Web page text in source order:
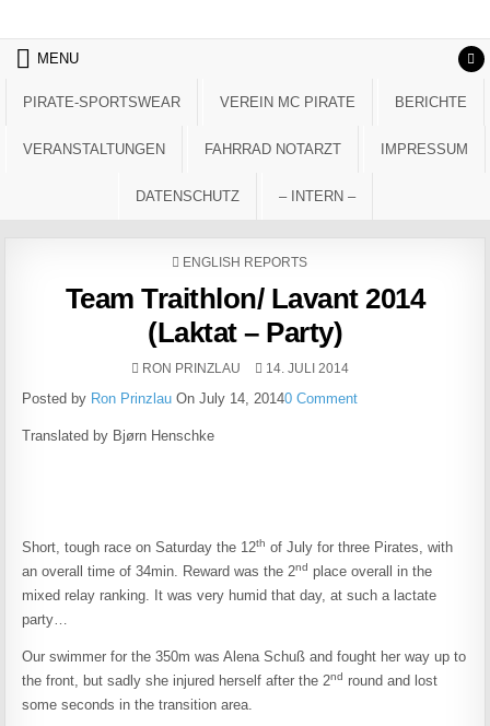
MENU
PIRATE-SPORTSWEAR VEREIN MC PIRATE BERICHTE
VERANSTALTUNGEN FAHRRAD NOTARZT IMPRESSUM
DATENSCHUTZ – INTERN –
POSTED IN
ENGLISH REPORTS
Team Traithlon/ Lavant 2014
(Laktat – Party)
AUTHOR:
RON PRINZLAU PUBLISHED DATE:
14. JULI 2014
Posted by Ron Prinzlau On July 14, 20140 Comment
Translated by Bjørn Henschke
Short, tough race on Saturday the 12th of July for three Pirates, with
an overall time of 34min. Reward was the 2nd place overall in the
mixed relay ranking. It was very humid that day, at such a lactate
party…
Our swimmer for the 350m was Alena Schuß and fought her way up to
the front, but sadly she injured herself after the 2nd round and lost
some seconds in the transition area.